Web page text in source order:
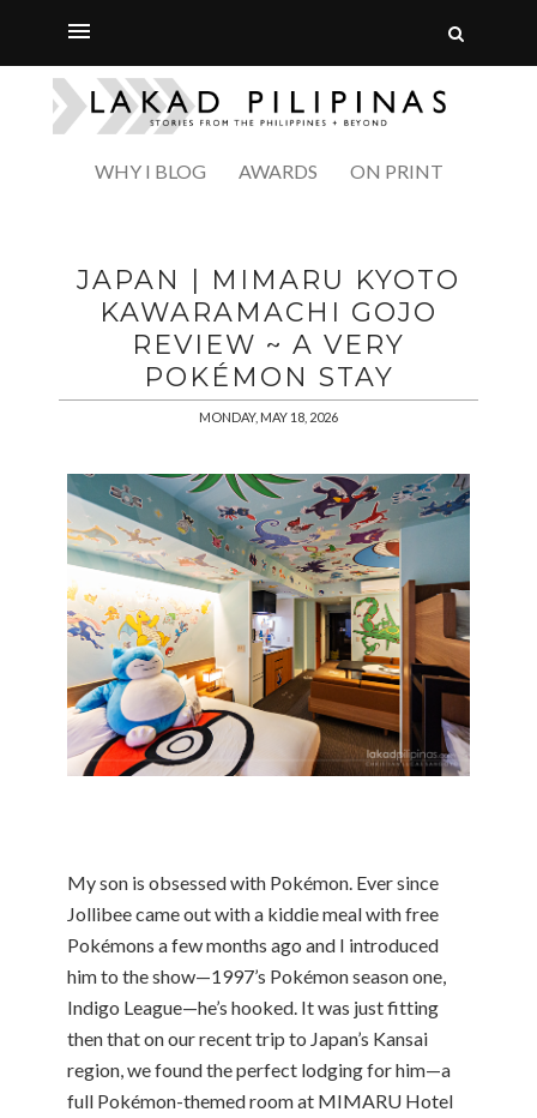
WHY I BLOG AWARDS ON PRINT
JAPAN | MIMARU KYOTO
KAWARAMACHI GOJO
REVIEW ~ A VERY
POKÉMON STAY
MONDAY, MAY 18, 2026
My son is obsessed with Pokémon. Ever since
Jollibee came out with a kiddie meal with free
Pokémons a few months ago and I introduced
him to the show—1997’s Pokémon season one,
Indigo League—he’s hooked. It was just fitting
then that on our recent trip to Japan’s Kansai
region, we found the perfect lodging for him—a
full Pokémon-themed room at MIMARU Hotel